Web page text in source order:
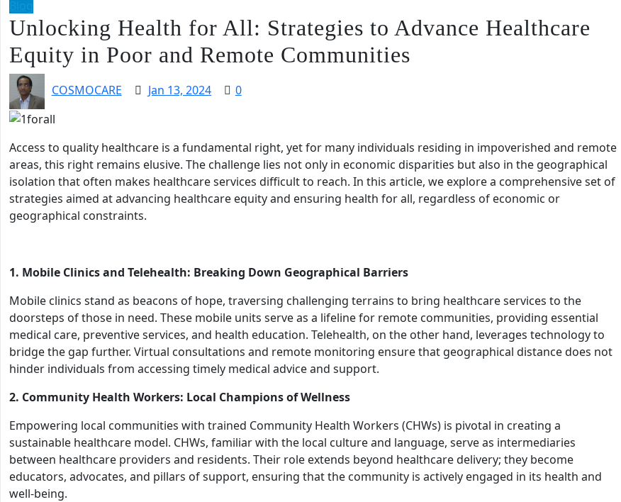
Unlocking Health for All: Strategies to Advance Healthcare
Equity in Poor and Remote Communities
COSMOCARE Jan 13, 2024 0
Access to quality healthcare is a fundamental right, yet for many individuals residing in impoverished and remote
areas, this right remains elusive. The challenge lies not only in economic disparities but also in the geographical
isolation that often makes healthcare services difficult to reach. In this article, we explore a comprehensive set of
strategies aimed at advancing healthcare equity and ensuring health for all, regardless of economic or
geographical constraints.
1. Mobile Clinics and Telehealth: Breaking Down Geographical Barriers
Mobile clinics stand as beacons of hope, traversing challenging terrains to bring healthcare services to the
doorsteps of those in need. These mobile units serve as a lifeline for remote communities, providing essential
medical care, preventive services, and health education. Telehealth, on the other hand, leverages technology to
bridge the gap further. Virtual consultations and remote monitoring ensure that geographical distance does not
hinder individuals from accessing timely medical advice and support.
2. Community Health Workers: Local Champions of Wellness
Empowering local communities with trained Community Health Workers (CHWs) is pivotal in creating a
sustainable healthcare model. CHWs, familiar with the local culture and language, serve as intermediaries
between healthcare providers and residents. Their role extends beyond healthcare delivery; they become
educators, advocates, and pillars of support, ensuring that the community is actively engaged in its health and
well-being.